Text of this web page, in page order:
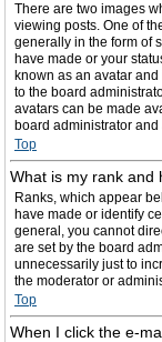
There are two images
viewing posts. One of
generally in the form of
have made or your
known as an avatar
to the board
avatars can be made
board administrator
Top
What is my rank and
Ranks, which appear
have made or identify
general, you cannot
are set by the board
unnecessarily just to
the moderator or
Top
When I click the e-